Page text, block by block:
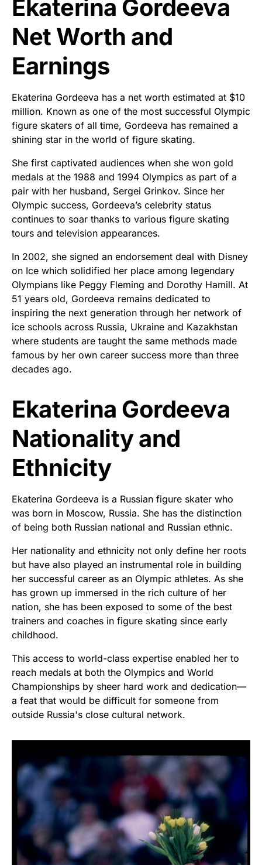
Ekaterina Gordeeva
Net Worth and
Earnings
Ekaterina Gordeeva has a net worth estimated at $10
million. Known as one of the most successful Olympic
figure skaters of all time, Gordeeva has remained a
shining star in the world of figure skating.
She first captivated audiences when she won gold
medals at the 1988 and 1994 Olympics as part of a
pair with her husband, Sergei Grinkov. Since her
Olympic success, Gordeeva’s celebrity status
continues to soar thanks to various figure skating
tours and television appearances.
In 2002, she signed an endorsement deal with Disney
on Ice which solidified her place among legendary
Olympians like Peggy Fleming and Dorothy Hamill. At
51 years old, Gordeeva remains dedicated to
inspiring the next generation through her network of
ice schools across Russia, Ukraine and Kazakhstan
where students are taught the same methods made
famous by her own career success more than three
decades ago.
Ekaterina Gordeeva
Nationality and
Ethnicity
Ekaterina Gordeeva is a Russian figure skater who
was born in Moscow, Russia. She has the distinction
of being both Russian national and Russian ethnic.
Her nationality and ethnicity not only define her roots
but have also played an instrumental role in building
her successful career as an Olympic athletes. As she
has grown up immersed in the rich culture of her
nation, she has been exposed to some of the best
trainers and coaches in figure skating since early
childhood.
This access to world-class expertise enabled her to
reach medals at both the Olympics and World
Championships by sheer hard work and dedication—
a feat that would be difficult for someone from
outside Russia's close cultural network.